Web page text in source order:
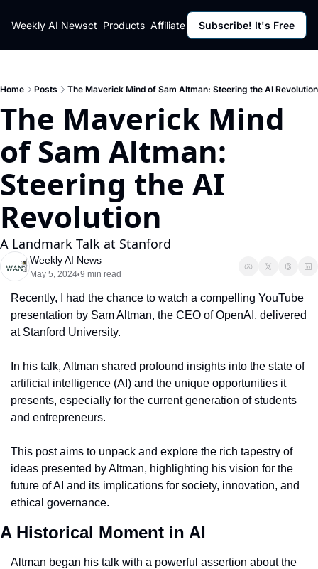
Weekly AI News
Policy
Policy
Privacy Policy
Contact Products Affiliate Program Resources
Resources
Subscribe! It's Free
Home Posts The Maverick Mind of Sam Altman: Steering the AI Revolution
The Maverick Mind
of Sam Altman:
Steering the AI
Revolution
A Landmark Talk at Stanford
Weekly AI News
May 5, 2024•9 min read
Recently, I had the chance to watch a compelling YouTube
presentation by Sam Altman, the CEO of OpenAI, delivered
at Stanford University.
In his talk, Altman shared profound insights into the state of
artificial intelligence (AI) and the unique opportunities it
presents, especially for the current generation of students
and entrepreneurs.
This post aims to unpack and explore the rich tapestry of
ideas presented by Altman, highlighting his vision for the
future of AI and its implications for society, innovation, and
ethical governance.
A Historical Moment in AI
Altman began his talk with a powerful assertion about the